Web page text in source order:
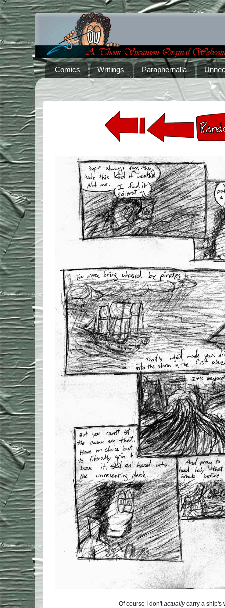
Comics Writings Paraphernalia
Of course I don'tactuallycarry a ship's